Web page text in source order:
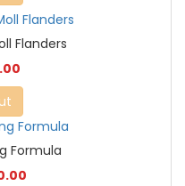
Flanders
Formula